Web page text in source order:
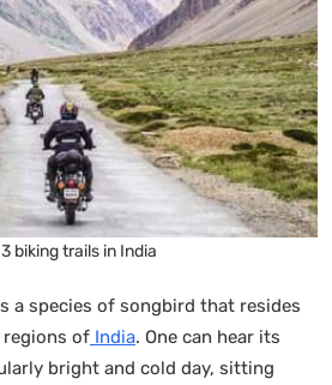
biking trails in India
a species of songbird that resides
regions of India. One can hear its
bright and cold day, sitting